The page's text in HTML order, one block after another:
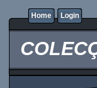
Home Login